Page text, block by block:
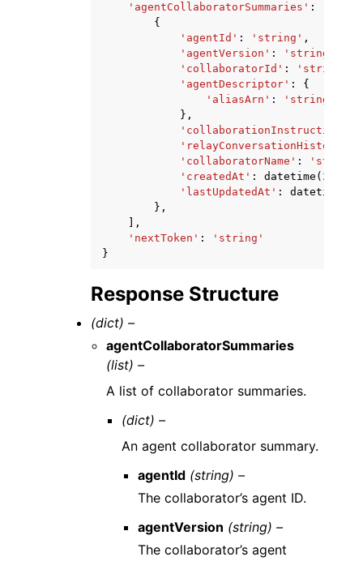
'agentCollaboratorSummaries' :
{
'agentId' : 'string' ,
'agentVersion' : 'string'
'collaboratorId' : 'string'
'agentDescriptor' :
{
'aliasArn' :
'string'
},
'collaborationInstruction'
'relayConversationHistory'
'collaboratorName' : 'string'
'createdAt' : datetime ( 2015
'lastUpdatedAt' : datetime
},
],
'nextToken' :
'string'
}
Response Structure
(dict) –
agentCollaboratorSummaries
(list) –
A list of collaborator summaries.
(dict) –
An agent collaborator summary.
agentId (string) –
The collaborator’s agent ID.
agentVersion (string) –
The collaborator’s agent